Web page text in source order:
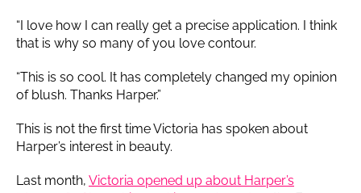
“I love how I can really get a precise application. I think
that is why so many of you love contour.
“This is so cool. It has completely changed my opinion
of blush. Thanks Harper.”
This is not the first time Victoria has spoken about
Harper’s interest in beauty.
Last month, Victoria opened up about Harper’s